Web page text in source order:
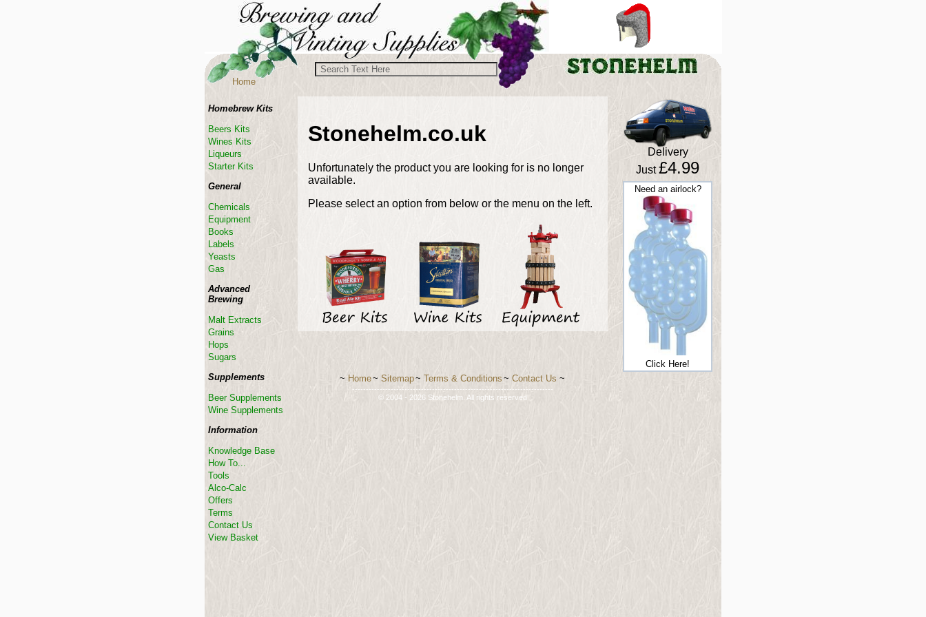
Stonehelm.co.uk
Unfortunately the product you are looking for is no longer
available.
Please select an option from below or the menu on the left.
Delivery
Just£4.99
Need an airlock?
Click Here!
Homebrew Kits
Beers Kits
Wines Kits
Liqueurs
Starter Kits
General
Chemicals
Equipment
Books
Labels
Yeasts
Gas
Advanced
Brewing
Malt Extracts
Grains
Hops
Sugars
Supplements
Beer Supplements
Wine Supplements
Information
Knowledge Base
How To...
Tools
Alco-Calc
Offers
Terms
Contact Us
View Basket
Home
~ Home~ Sitemap~ Terms & Conditions ~ Contact Us ~
-------------------------------------------------------------------------
© 2004 - 2026 Stonehelm. All rights reserved